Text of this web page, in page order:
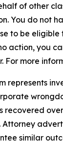
of other
You do not
to be eligible
action, you
For more
represents
recovered
similar